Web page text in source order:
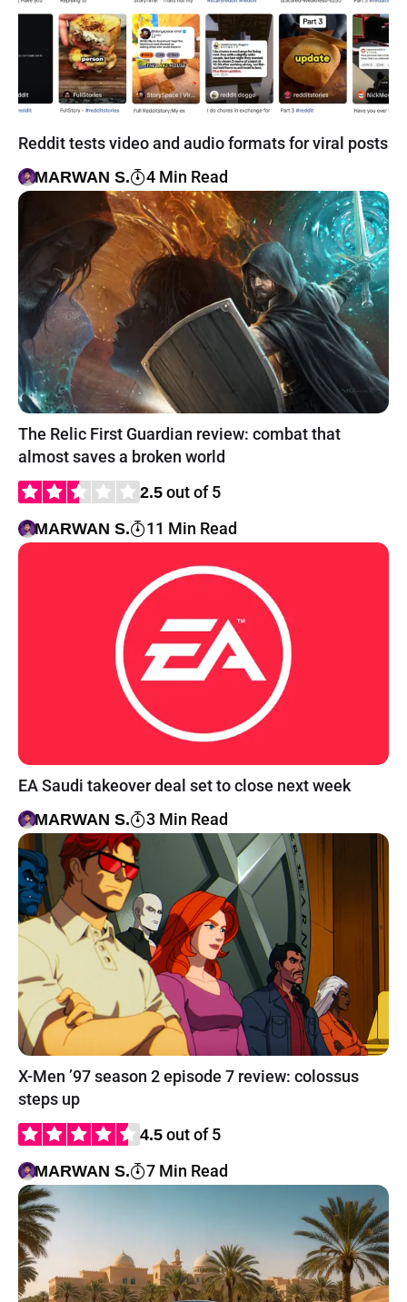
Reddit tests video and audio formats for viral posts
MARWAN S. 4 Min Read
The Relic First Guardian review: combat that
almost saves a broken world
2.5 out of 5
MARWAN S. 11 Min Read
EA Saudi takeover deal set to close next week
MARWAN S. 3 Min Read
X-Men ’97 season 2 episode 7 review: colossus
steps up
4.5 out of 5
MARWAN S. 7 Min Read